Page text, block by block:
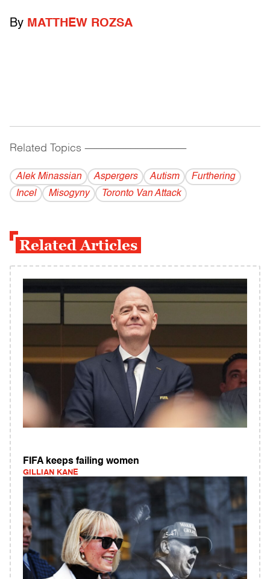
By MATTHEW ROZSA
Related Topics ------------------------------------------
Alek Minassian Aspergers Autism
Furthering
Incel
Misogyny Toronto Van Attack
Related Articles
FIFA keeps failing women
GILLIAN KANE